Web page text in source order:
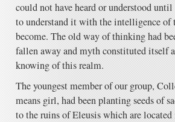
could not have heard or understood
to understand it with the intelligence of
become. The old way of thinking had
fallen away and myth constituted itself
knowing of this realm.
The youngest member of our group,
means girl, had been planting seeds of
to the ruins of Eleusis which are